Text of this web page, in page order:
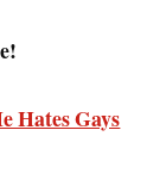
Hates Gays